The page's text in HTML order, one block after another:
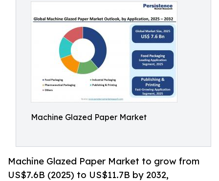
Machine Glazed Paper Market
Machine Glazed Paper Market to grow from
US$7.6B (2025) to US$11.7B by 2032,